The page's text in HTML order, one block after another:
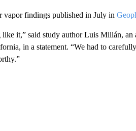
vapor findings published in July in
like it,” said study author Luis Millán,
in a statement. “We had to